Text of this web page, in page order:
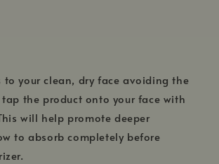
your clean, dry face avoiding the
the product onto your face with
will help promote deeper
to absorb completely before